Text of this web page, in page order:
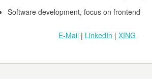
Software development, focus on frontend
E-Mail| LinkedIn | XING